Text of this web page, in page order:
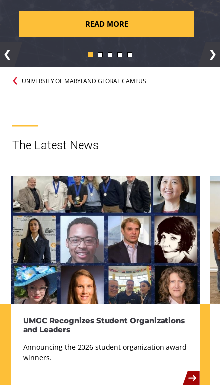
READ MORE
UNIVERSITY OF MARYLAND GLOBAL CAMPUS
The Latest News
UMGC Recognizes Student Organizations
and Leaders
Announcing the 2026 student organization award
winners.